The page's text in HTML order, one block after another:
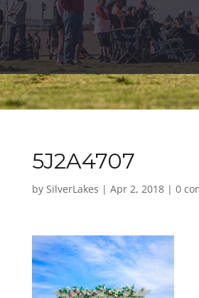
5J2A4707
by SilverLakes | Apr 2, 2018| 0